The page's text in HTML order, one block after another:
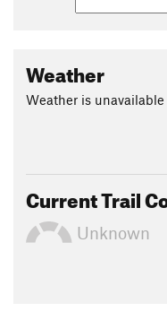
Weather
Weather is
Current Trail
Unknown